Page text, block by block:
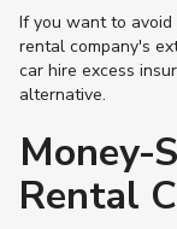
If you want to
rental company's
car hire excess
alternative.
Money-
Rental